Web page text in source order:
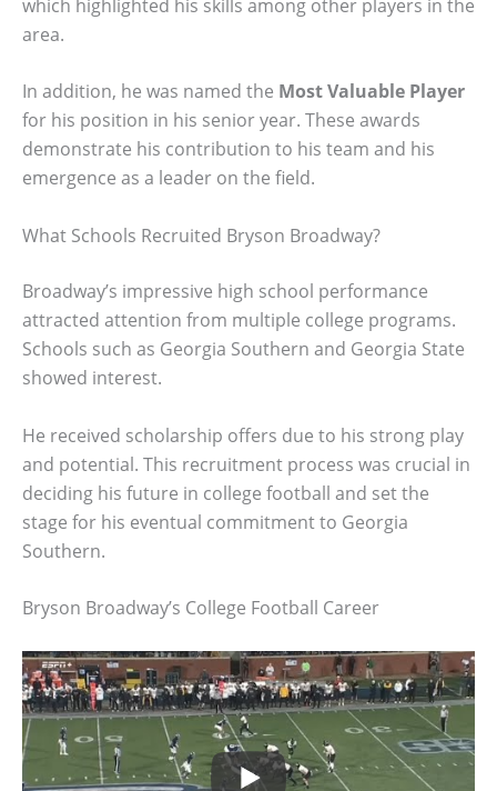
which highlighted his skills among other players in the
area.
In addition, he was named the Most Valuable Player
for his position in his senior year. These awards
demonstrate his contribution to his team and his
emergence as a leader on the field.
What Schools Recruited Bryson Broadway?
Broadway’s impressive high school performance
attracted attention from multiple college programs.
Schools such as Georgia Southern and Georgia State
showed interest.
He received scholarship offers due to his strong play
and potential. This recruitment process was crucial in
deciding his future in college football and set the
stage for his eventual commitment to Georgia
Southern.
Bryson Broadway’s College Football Career